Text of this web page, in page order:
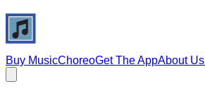
Buy MusicChoreoGet The AppAbout Us